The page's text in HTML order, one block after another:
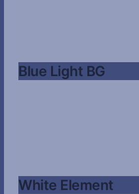
Blue Light BG
White Element